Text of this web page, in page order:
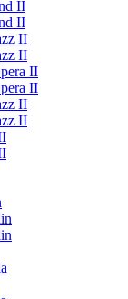
II
II
II
II
II
II
II
II